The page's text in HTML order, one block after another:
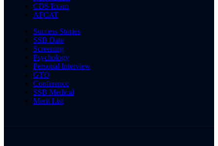
CDS Exam
AFCAT
Success Stories
SSB Date
Screening
Psychology
Personal Interview
GTO
Conference
SSB Medical
Merit List